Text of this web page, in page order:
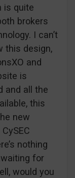
is quite
brokers
I can’t
this design,
and
is
and all the
this
new
nothing
for
would you